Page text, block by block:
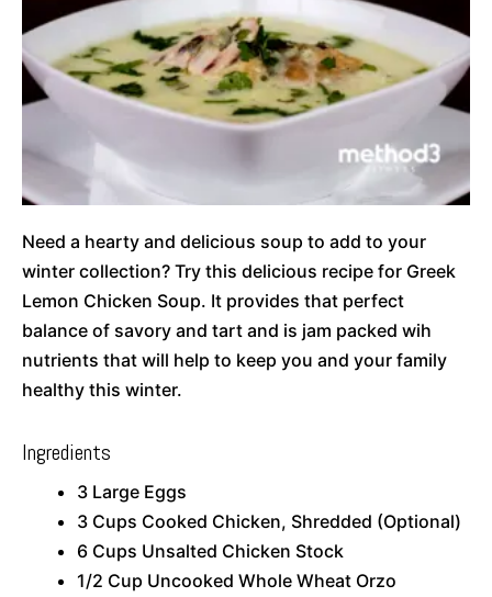
Need a hearty and delicious soup to add to your
winter collection? Try this delicious recipe for Greek
Lemon Chicken Soup. It provides that perfect
balance of savory and tart and is jam packed wih
nutrients that will help to keep you and your family
healthy this winter.
Ingredients
3 Large Eggs
3 Cups Cooked Chicken, Shredded (Optional)
6 Cups Unsalted Chicken Stock
1/2 Cup Uncooked Whole Wheat Orzo